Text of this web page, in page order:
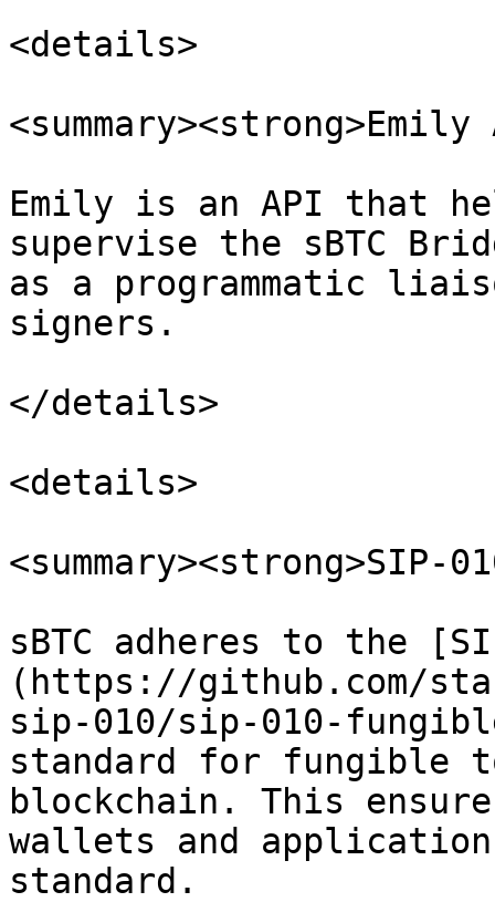
<details>
Emily is an API that
supervise the sBTC
as a programmatic
signers.
</details>
<details>
<summary><strong>SIP-
sBTC adheres to the
(https://github.com/
sip-010/sip-010-
standard for fungible
blockchain. This
wallets and
standard.